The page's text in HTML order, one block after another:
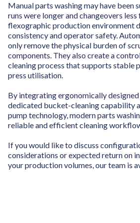
Manual parts washing may have been
runs were longer and changeovers
flexographic production environment
consistency and operator safety.
only remove the physical burden of
components. They also create a
cleaning process that supports stable
press utilisation.
By integrating ergonomically
dedicated bucket-cleaning capability
pump technology, modern parts
reliable and efficient cleaning
If you would like to discuss
considerations or expected return on
your production volumes, our team is